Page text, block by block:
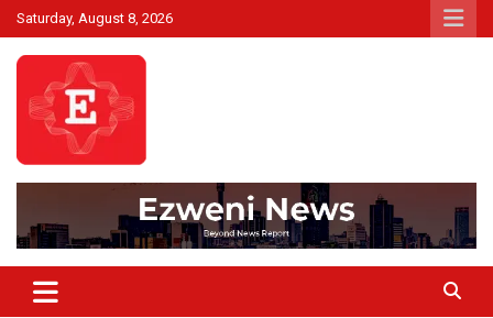
Skip
to
content
Saturday, August 8, 2026
Ezweni News